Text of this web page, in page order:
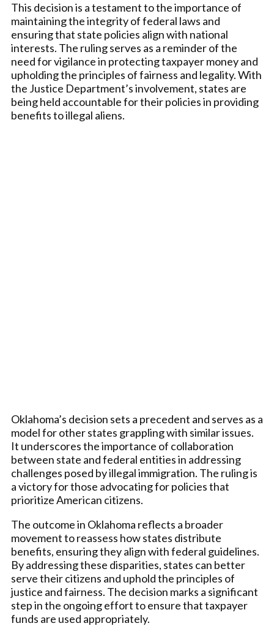
This decision is a testament to the importance of
maintaining the integrity of federal laws and
ensuring that state policies align with national
interests. The ruling serves as a reminder of the
need for vigilance in protecting taxpayer money and
upholding the principles of fairness and legality. With
the Justice Department’s involvement, states are
being held accountable for their policies in providing
benefits to illegal aliens.
Oklahoma’s decision sets a precedent and serves as a
model for other states grappling with similar issues.
It underscores the importance of collaboration
between state and federal entities in addressing
challenges posed by illegal immigration. The ruling is
a victory for those advocating for policies that
prioritize American citizens.
The outcome in Oklahoma reflects a broader
movement to reassess how states distribute
benefits, ensuring they align with federal guidelines.
By addressing these disparities, states can better
serve their citizens and uphold the principles of
justice and fairness. The decision marks a significant
step in the ongoing effort to ensure that taxpayer
funds are used appropriately.